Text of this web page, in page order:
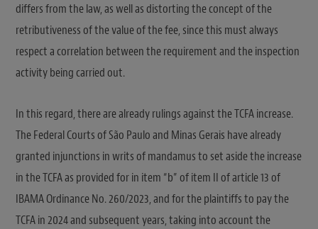
differs from the law, as well as distorting the concept of the
retributiveness of the value of the fee, since this must always
respect a correlation between the requirement and the inspection
activity being carried out.
In this regard, there are already rulings against the TCFA increase.
The Federal Courts of São Paulo and Minas Gerais have already
granted injunctions in writs of mandamus to set aside the increase
in the TCFA as provided for in item “b” of item II of article 13 of
IBAMA Ordinance No. 260/2023, and for the plaintiffs to pay the
TCFA in 2024 and subsequent years, taking into account the